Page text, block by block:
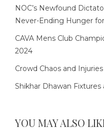
NOC’s Newfound
Never-Ending Hunger
CAVA Mens Club
2024
Crowd Chaos and
Shikhar Dhawan
YOU MAY ALSO